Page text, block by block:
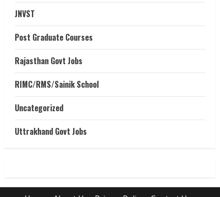
JNVST
Post Graduate Courses
Rajasthan Govt Jobs
RIMC/RMS/Sainik School
Uncategorized
Uttrakhand Govt Jobs